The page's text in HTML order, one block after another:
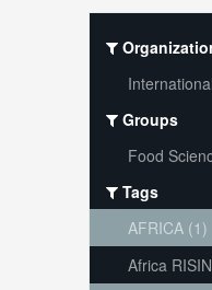
Groups
Food
Tags
AFRICA (1)
Africa